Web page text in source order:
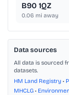
B90 1QZ
0.06 mi away
Data sources
All data is sourced
datasets.
HM Land Registry •
MHCLG •